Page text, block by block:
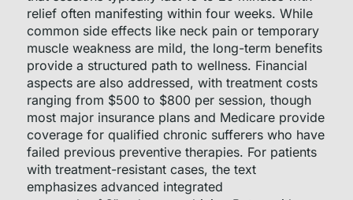
relief often manifesting within four weeks. While
common side effects like neck pain or temporary
muscle weakness are mild, the long-term benefits
provide a structured path to wellness. Financial
aspects are also addressed, with treatment costs
ranging from $500 to $800 per session, though
most major insurance plans and Medicare provide
coverage for qualified chronic sufferers who have
failed previous preventive therapies. For patients
with treatment-resistant cases, the text
emphasizes advanced integrated